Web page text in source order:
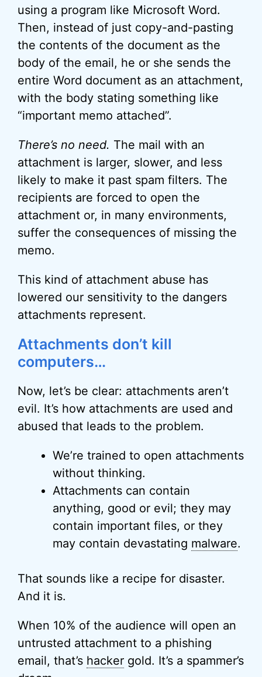
using a program like Microsoft Word.
Then, instead of just copy-and-pasting
the contents of the document as the
body of the email, he or she sends the
entire Word document as an attachment,
with the body stating something like
“important memo attached”.
There’s no need. The mail with an
attachment is larger, slower, and less
likely to make it past spam filters. The
recipients are forced to open the
attachment or, in many environments,
suffer the consequences of missing the
memo.
This kind of attachment abuse has
lowered our sensitivity to the dangers
attachments represent.
Attachments don’t kill
computers…
Now, let’s be clear: attachments aren’t
evil. It’s how attachments are used and
abused that leads to the problem.
We’re trained to open attachments
without thinking.
Attachments can contain
anything, good or evil; they may
contain important files, or they
may contain devastating malware.
That sounds like a recipe for disaster.
And it is.
When 10% of the audience will open an
untrusted attachment to a phishing
email, that’s hacker gold. It’s a spammer’s